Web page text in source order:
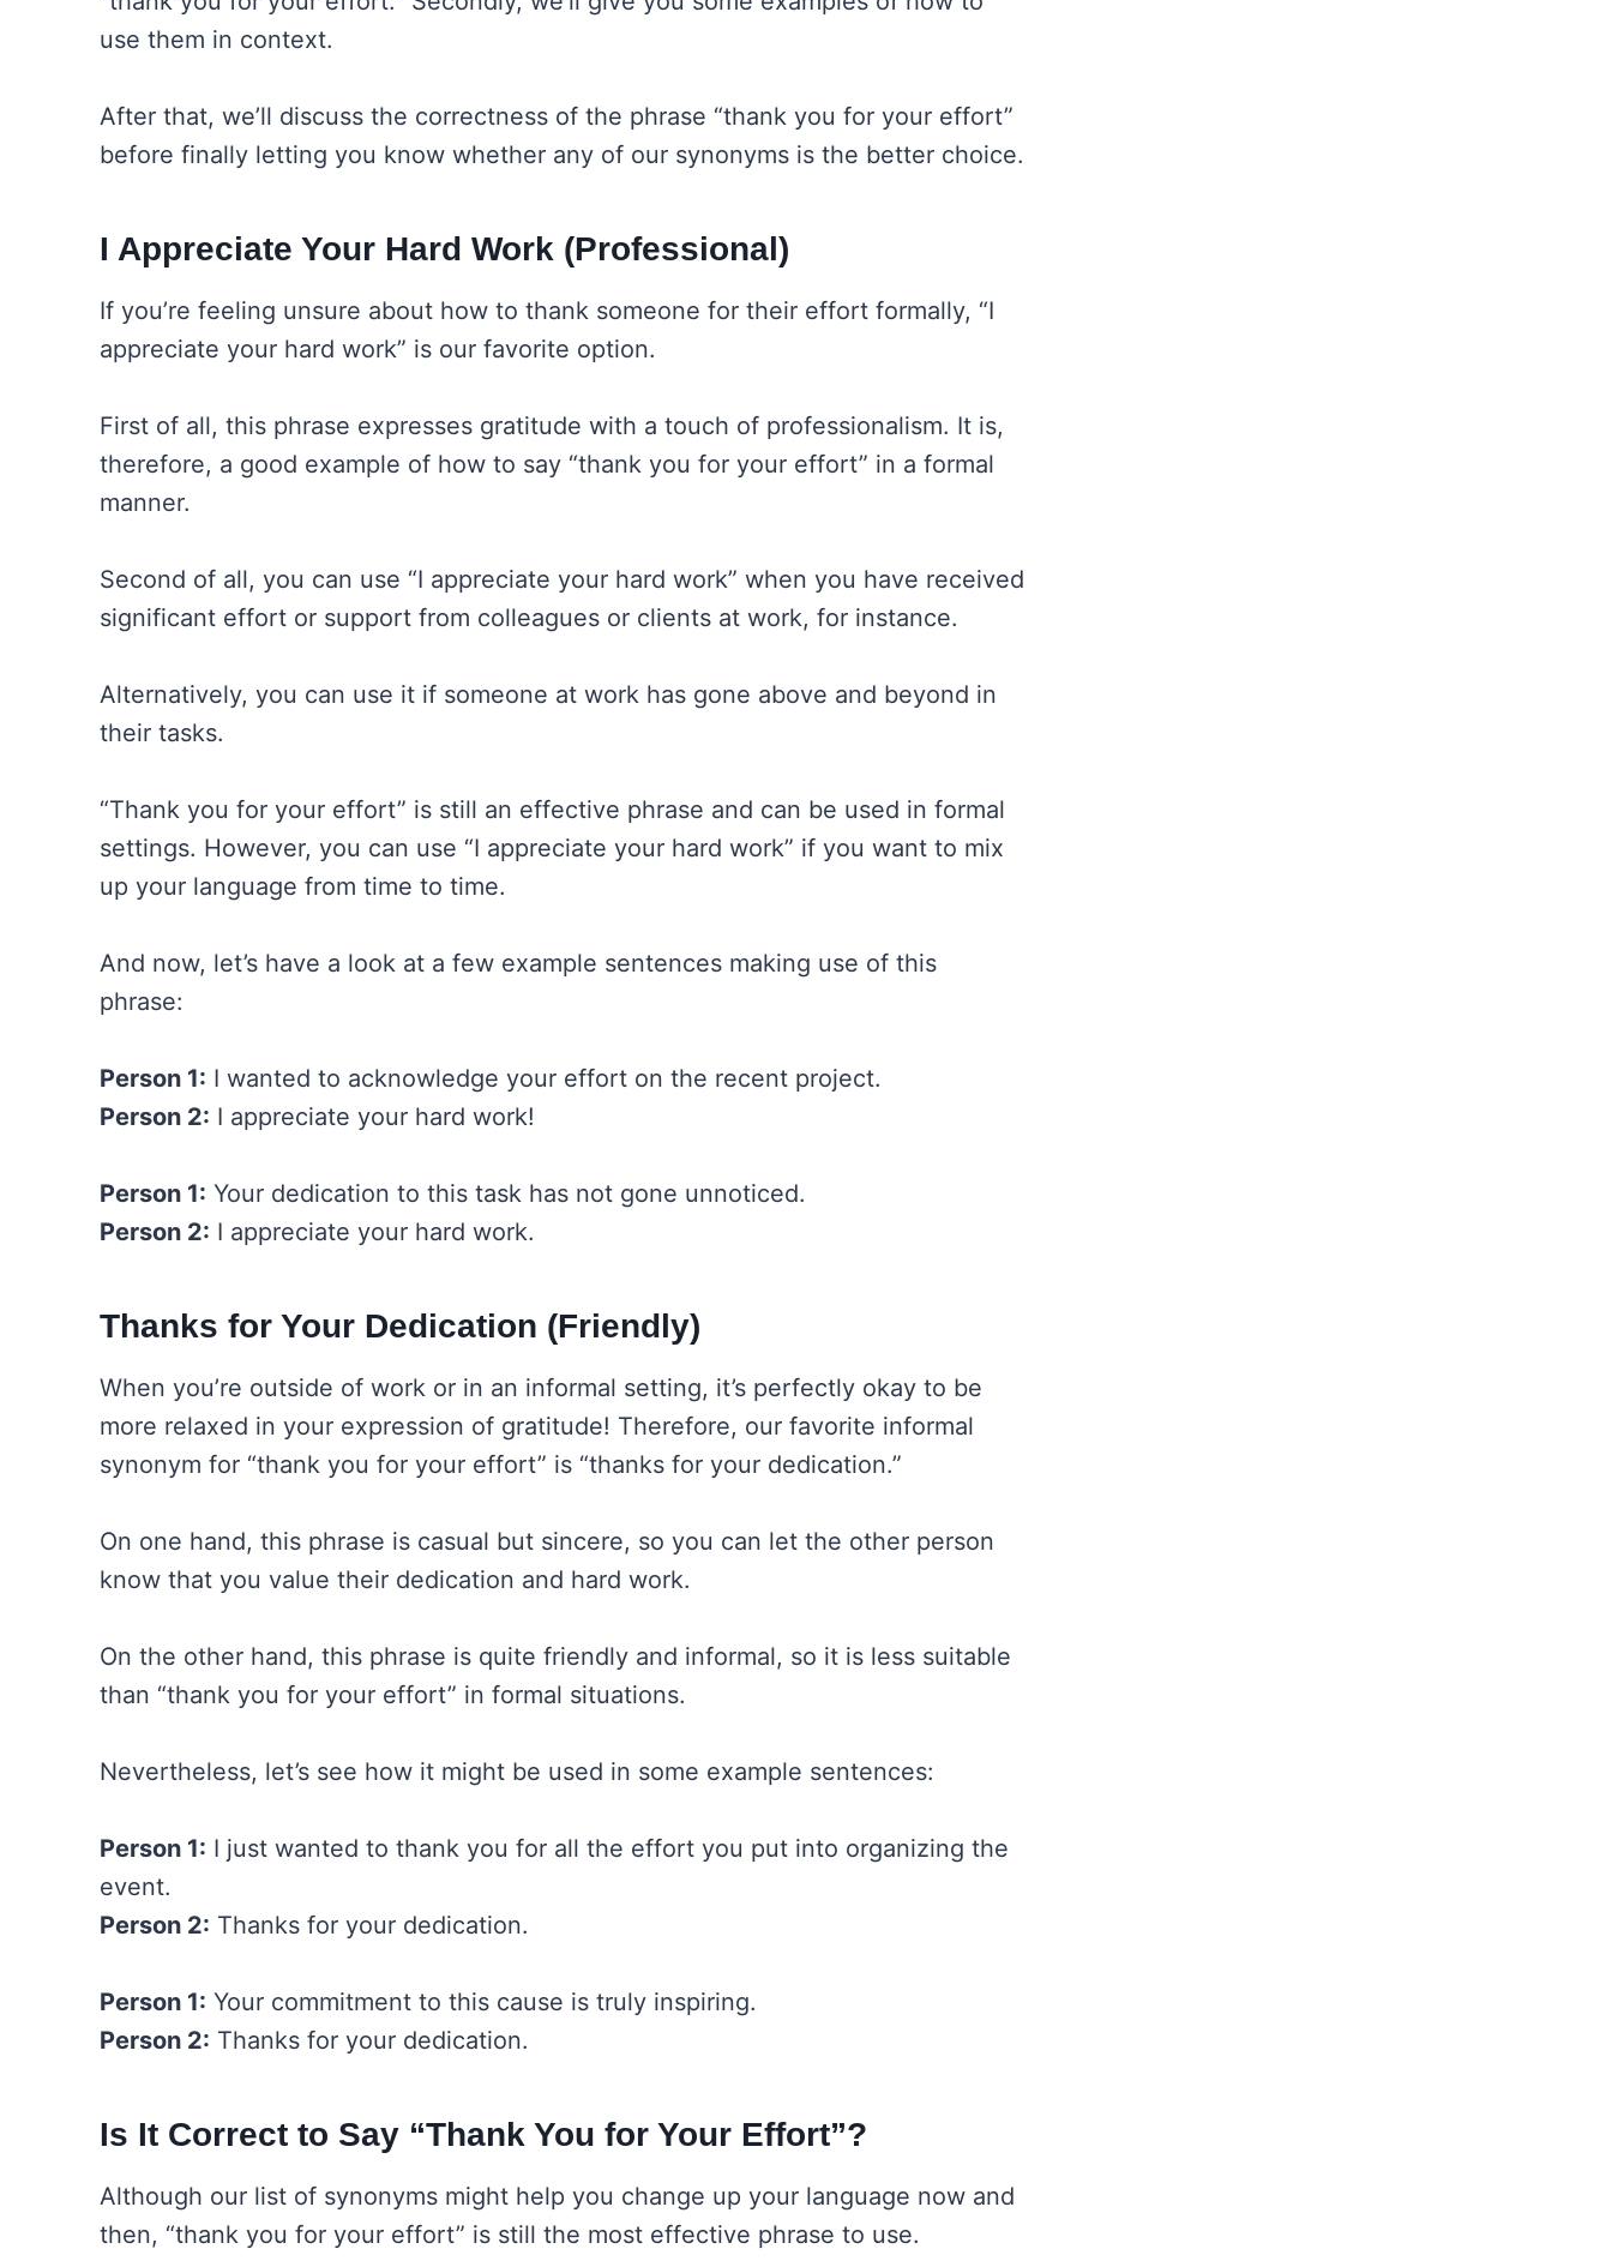
use them in context.
After that, we’ll discuss the correctness of the phrase “thank you for your effort”
before finally letting you know whether any of our synonyms is the better choice.
I Appreciate Your Hard Work (Professional)
If you’re feeling unsure about how to thank someone for their effort formally, “I
appreciate your hard work” is our favorite option.
First of all, this phrase expresses gratitude with a touch of professionalism. It is,
therefore, a good example of how to say “thank you for your effort” in a formal
manner.
Second of all, you can use “I appreciate your hard work” when you have received
significant effort or support from colleagues or clients at work, for instance.
Alternatively, you can use it if someone at work has gone above and beyond in
their tasks.
“Thank you for your effort” is still an effective phrase and can be used in formal
settings. However, you can use “I appreciate your hard work” if you want to mix
up your language from time to time.
And now, let’s have a look at a few example sentences making use of this
phrase:
Person 1: I wanted to acknowledge your effort on the recent project.
Person 2: I appreciate your hard work!
Person 1: Your dedication to this task has not gone unnoticed.
Person 2: I appreciate your hard work.
Thanks for Your Dedication (Friendly)
When you’re outside of work or in an informal setting, it’s perfectly okay to be
more relaxed in your expression of gratitude! Therefore, our favorite informal
synonym for “thank you for your effort” is “thanks for your dedication.”
On one hand, this phrase is casual but sincere, so you can let the other person
know that you value their dedication and hard work.
On the other hand, this phrase is quite friendly and informal, so it is less suitable
than “thank you for your effort” in formal situations.
Nevertheless, let’s see how it might be used in some example sentences:
Person 1: I just wanted to thank you for all the effort you put into organizing the
event.
Person 2: Thanks for your dedication.
Person 1: Your commitment to this cause is truly inspiring.
Person 2: Thanks for your dedication.
Is It Correct to Say “Thank You for Your Effort”?
Although our list of synonyms might help you change up your language now and
then, “thank you for your effort” is still the most effective phrase to use.